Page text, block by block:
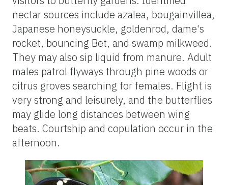
nectar sources include azalea, bougainvillea,
Japanese honeysuckle, goldenrod, dame's
rocket, bouncing Bet, and swamp milkweed.
They may also sip liquid from manure. Adult
males patrol flyways through pine woods or
citrus groves searching for females. Flight is
very strong and leisurely, and the butterflies
may glide long distances between wing
beats. Courtship and copulation occur in the
afternoon.